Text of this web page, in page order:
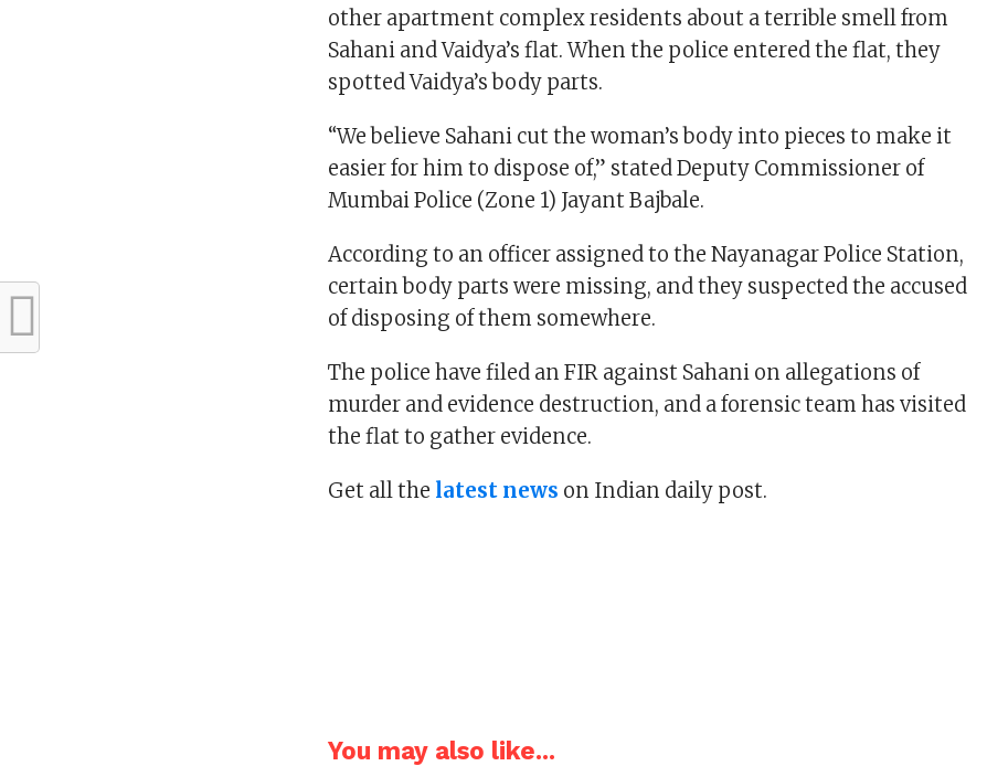
other apartment complex residents about a terrible smell from
Sahani and Vaidya’s flat. When the police entered the flat, they
spotted Vaidya’s body parts.
“We believe Sahani cut the woman’s body into pieces to make it
easier for him to dispose of,” stated Deputy Commissioner of
Mumbai Police (Zone 1) Jayant Bajbale.
According to an officer assigned to the Nayanagar Police Station,
certain body parts were missing, and they suspected the accused
of disposing of them somewhere.
The police have filed an FIR against Sahani on allegations of
murder and evidence destruction, and a forensic team has visited
the flat to gather evidence.
Get all the latest news on Indian daily post.
You may also like...